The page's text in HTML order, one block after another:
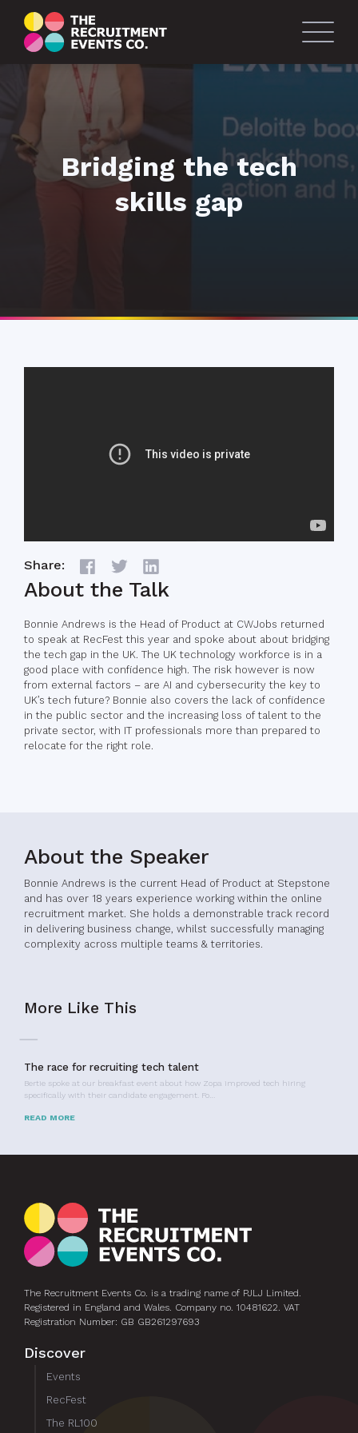
Bridging the tech
skills gap
Share:
About the Talk
Bonnie Andrews is the Head of Product at CWJobs returned
to speak at RecFest this year and spoke about about bridging
the tech gap in the UK. The UK technology workforce is in a
good place with confidence high. The risk however is now
from external factors – are AI and cybersecurity the key to
UK’s tech future? Bonnie also covers the lack of confidence
in the public sector and the increasing loss of talent to the
private sector, with IT professionals more than prepared to
relocate for the right role.
About the Speaker
Bonnie Andrews is the current Head of Product at Stepstone
and has over 18 years experience working within the online
recruitment market. She holds a demonstrable track record
in delivering business change, whilst successfully managing
complexity across multiple teams & territories.
More Like This
The race for recruiting tech talent
Bertie spoke at our breakfast event about how Zopa improved tech hiring
specifically with their candidate engagement. Fo…
READ MORE
The Recruitment Events Co. is a trading name of PJLJ Limited.
Registered in England and Wales. Company no. 10481622. VAT
Registration Number: GB GB261297693
Discover
Events
RecFest
The RL100